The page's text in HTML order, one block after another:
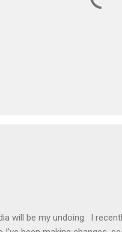
will be my undoing. I